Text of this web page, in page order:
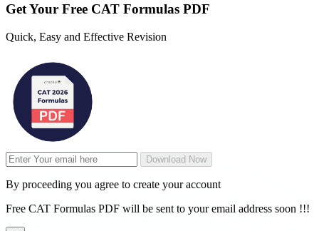
Get Your Free CAT Formulas PDF
Quick, Easy and Effective Revision
Download Now
By proceeding you agree to create your account
Free CAT Formulas PDF will be sent to your email address soon !!!